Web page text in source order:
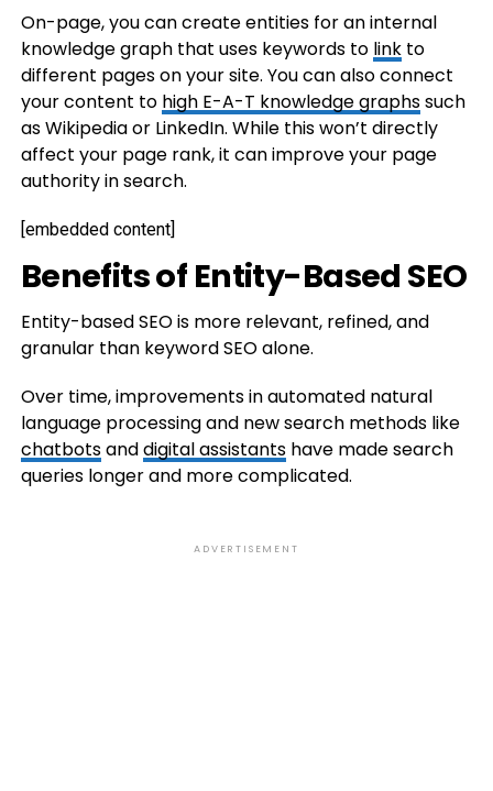
On-page, you can create entities for an internal
knowledge graph that uses keywords to linkto
different pages on your site. You can also connect
your content to high E-A-T knowledge graphssuch
as Wikipedia or LinkedIn. While this won’t directly
affect your page rank, it can improve your page
authority in search.
[embedded content]
Benefits of Entity-Based SEO
Entity-based SEO is more relevant, refined, and
granular than keyword SEO alone.
Over time, improvements in automated natural
language processing and new search methods like
chatbotsanddigital assistantshave made search
queries longer and more complicated.
ADVERTISEMENT